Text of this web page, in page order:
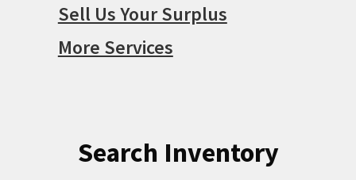
Sell Us Your Surplus
More Services
Search Inventory